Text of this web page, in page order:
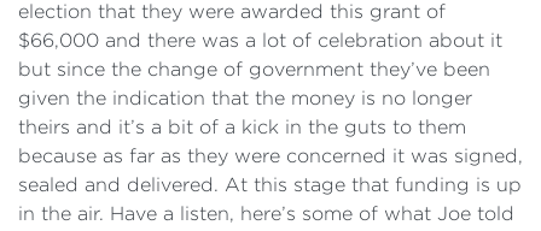
election that they were awarded this grant of
$66,000 and there was a lot of celebration about it
but since the change of government they’ve been
given the indication that the money is no longer
theirs and it’s a bit of a kick in the guts to them
because as far as they were concerned it was signed,
sealed and delivered. At this stage that funding is up
in the air. Have a listen, here’s some of what Joe told